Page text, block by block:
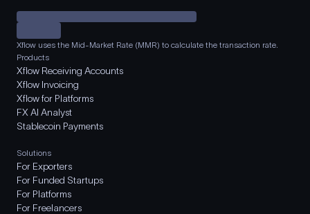
Xflow uses the Mid-Market Rate (MMR) to calculate the transaction rate.
Products
Xflow Receiving Accounts
Xflow Invoicing
Xflow for Platforms
FX AI Analyst
Stablecoin Payments
Solutions
For Exporters
For Funded Startups
For Platforms
For Freelancers